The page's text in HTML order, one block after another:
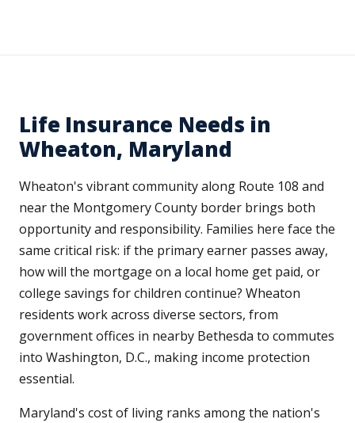
Life Insurance Needs in
Wheaton, Maryland
Wheaton's vibrant community along Route 108 and
near the Montgomery County border brings both
opportunity and responsibility. Families here face the
same critical risk: if the primary earner passes away,
how will the mortgage on a local home get paid, or
college savings for children continue? Wheaton
residents work across diverse sectors, from
government offices in nearby Bethesda to commutes
into Washington, D.C., making income protection
essential.
Maryland's cost of living ranks among the nation's